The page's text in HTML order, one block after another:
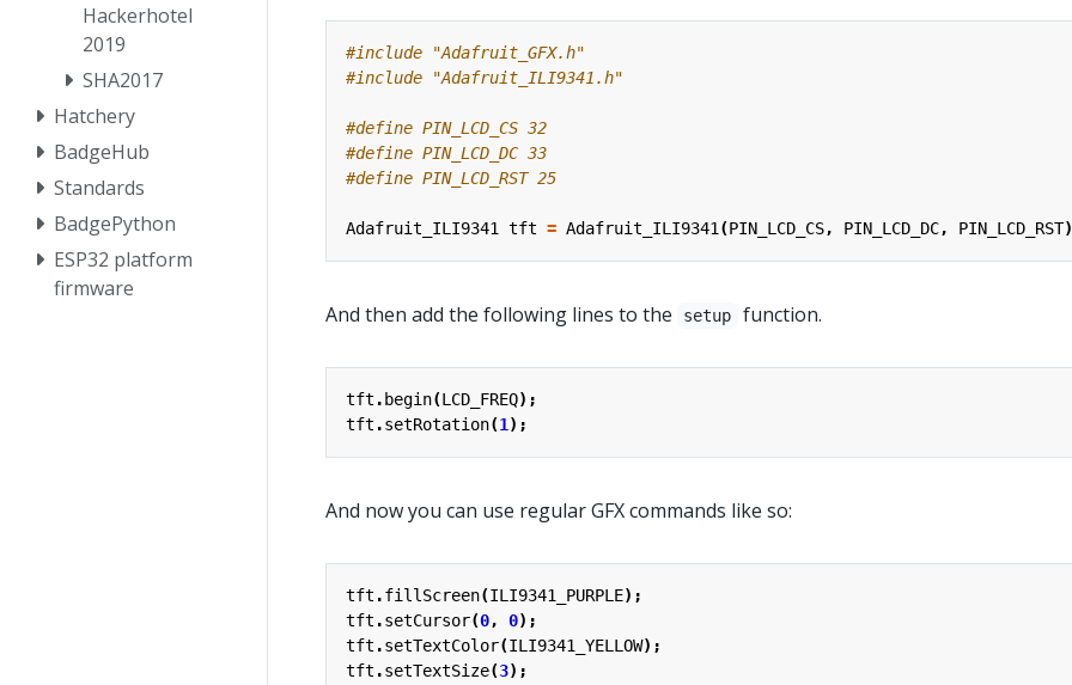
Hackerhotel
2019
SHA2017
Hatchery
BadgeHub
Standards
BadgePython
ESP32 platform
firmware
#include
"Adafruit_GFX.h"
#include
"Adafruit_ILI9341.h"
Adafruit_ILI9341 tft = Adafruit_ILI9341 (PIN_LCD_CS, PIN_LCD_DC, PIN_LCD_RST
And then add the following lines to the setup function.
tft . begin(LCD_FREQ);
tft .setRotation(1 );
And now you can use regular GFX commands like so:
tft .fillScreen(ILI9341_PURPLE);
tft .setCursor(0, 0);
tft .setTextColor(ILI9341_YELLOW);
tft .setTextSize(3);